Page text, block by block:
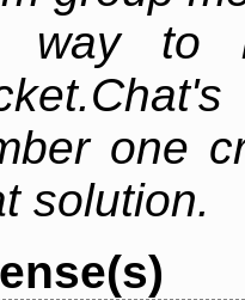
way to
one
solution.